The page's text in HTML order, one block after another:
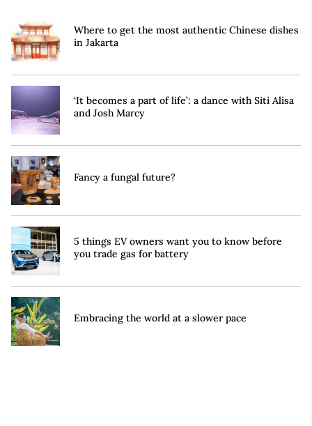
Where to get the most authentic Chinese dishes
in Jakarta
‘It becomes a part of life’: a dance with Siti Alisa
and Josh Marcy
Fancy a fungal future?
5 things EV owners want you to know before
you trade gas for battery
Embracing the world at a slower pace